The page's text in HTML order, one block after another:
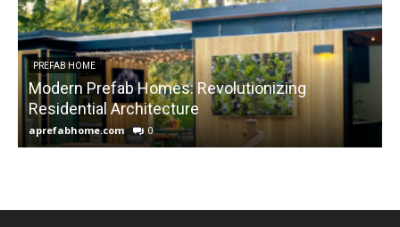
PREFAB HOME
Modern Prefab Homes: Revolutionizing
Residential Architecture
aprefabhome.com 0